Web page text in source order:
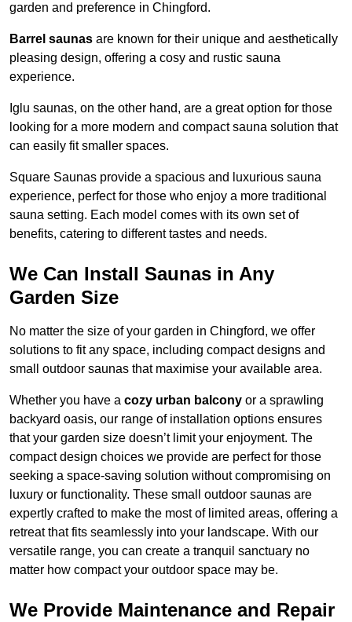
garden and preference in Chingford.
Barrel saunas are known for their unique and aesthetically
pleasing design, offering a cosy and rustic sauna
experience.
Iglu saunas, on the other hand, are a great option for those
looking for a more modern and compact sauna solution that
can easily fit smaller spaces.
Square Saunas provide a spacious and luxurious sauna
experience, perfect for those who enjoy a more traditional
sauna setting. Each model comes with its own set of
benefits, catering to different tastes and needs.
We Can Install Saunas in Any
Garden Size
No matter the size of your garden in Chingford, we offer
solutions to fit any space, including compact designs and
small outdoor saunas that maximise your available area.
Whether you have a cozy urban balcony or a sprawling
backyard oasis, our range of installation options ensures
that your garden size doesn’t limit your enjoyment. The
compact design choices we provide are perfect for those
seeking a space-saving solution without compromising on
luxury or functionality. These small outdoor saunas are
expertly crafted to make the most of limited areas, offering a
retreat that fits seamlessly into your landscape. With our
versatile range, you can create a tranquil sanctuary no
matter how compact your outdoor space may be.
We Provide Maintenance and Repair